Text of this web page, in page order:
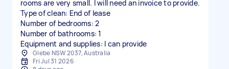
rooms are very small. I will need an invoice to provide.
Type of clean: End of lease
Number of bedrooms: 2
Number of bathrooms: 1
Equipment and supplies: I can provide
Glebe NSW 2037, Australia
Fri Jul 31 2026